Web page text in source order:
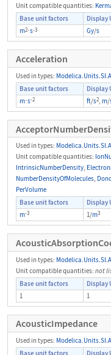
Unit compatible quantities:
Base unit factors
Display
m2⋅s-3 Gy/s
Acceleration
Used in types:
Base unit factors
Display
m⋅s-2 ft/s2, m/
Used in types:
Unit compatible quantities:
IntrinsicNumberDensity,
NumberDensityOfMolecules,
PerVolume
Base unit factors
Display
m-3 1/m3
Used in types:
Unit compatible quantities: not
Base unit factors
Display
1
1
AcousticImpedance
Used in types:
Base unit factors
Display